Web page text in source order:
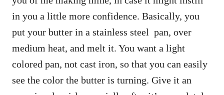
in you a little more confidence. Basically, you
put your butter in a stainless steel pan, over
medium heat, and melt it. You want a light
colored pan, not cast iron, so that you can easily
see the color the butter is turning. Give it an